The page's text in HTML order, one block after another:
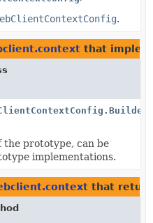
.
that
the prototype, can be
implementations.
that